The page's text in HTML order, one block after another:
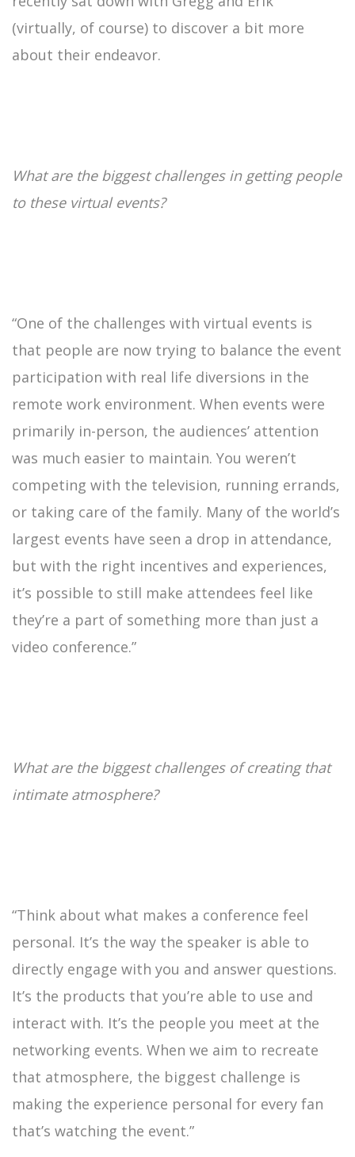
(virtually, of course) to discover a bit more
about their endeavor.
What are the biggest challenges in getting people
to these virtual events?
“One of the challenges with virtual events is
that people are now trying to balance the event
participation with real life diversions in the
remote work environment. When events were
primarily in-person, the audiences’ attention
was much easier to maintain. You weren’t
competing with the television, running errands,
or taking care of the family. Many of the world’s
largest events have seen a drop in attendance,
but with the right incentives and experiences,
it’s possible to still make attendees feel like
they’re a part of something more than just a
video conference.”
What are the biggest challenges of creating that
intimate atmosphere?
“Think about what makes a conference feel
personal. It’s the way the speaker is able to
directly engage with you and answer questions.
It’s the products that you’re able to use and
interact with. It’s the people you meet at the
networking events. When we aim to recreate
that atmosphere, the biggest challenge is
making the experience personal for every fan
that’s watching the event.”